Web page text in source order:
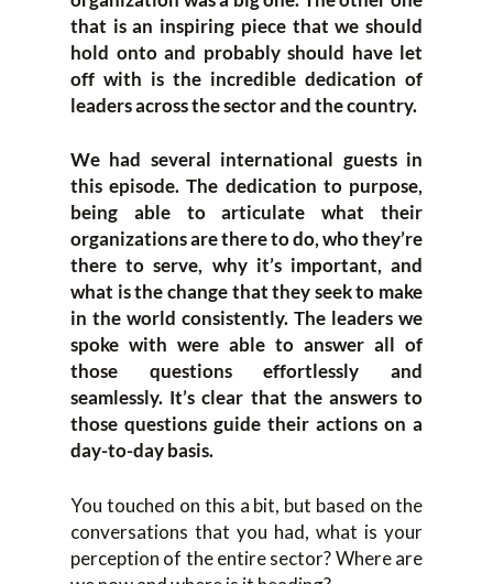
that is an inspiring piece that we should
hold onto and probably should have let
off with is the incredible dedication of
leaders across the sector and the country.
We had several international guests in
this episode. The dedication to purpose,
being able to articulate what their
organizations are there to do, who they’re
there to serve, why it’s important, and
what is the change that they seek to make
in the world consistently. The leaders we
spoke with were able to answer all of
those questions effortlessly and
seamlessly. It’s clear that the answers to
those questions guide their actions on a
day-to-day basis.
You touched on this a bit, but based on the
conversations that you had, what is your
perception of the entire sector? Where are